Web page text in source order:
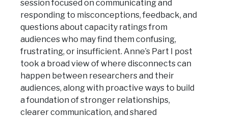
session focused on communicating and
responding to misconceptions, feedback, and
questions about capacity ratings from
audiences who may find them confusing,
frustrating, or insufficient. Anne’s Part I post
took a broad view of where disconnects can
happen between researchers and their
audiences, along with proactive ways to build
a foundation of stronger relationships,
clearer communication, and shared